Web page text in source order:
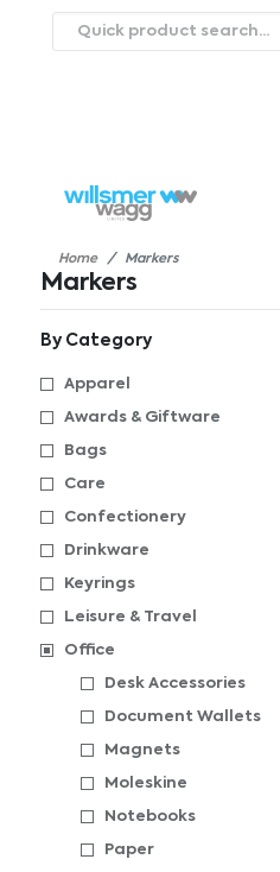
Contact UsCareers
Home Markers
Markers
By Category
Apparel
Awards & Giftware
Bags
Care
Confectionery
Drinkware
Keyrings
Leisure & Travel
Office
Desk Accessories
Document Wallets
Magnets
Moleskine
Notebooks
Paper